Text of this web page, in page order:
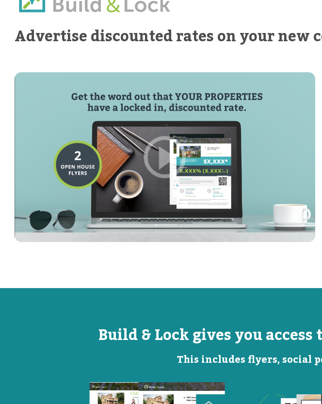
Advertise discounted rates on your new
Build & Lock gives you
This includes flyers, social